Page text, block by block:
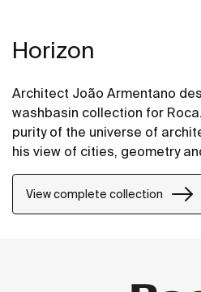
Horizon
Architect João Armentano
washbasin collection for
purity of the universe of
his view of cities, geometry
and lights. The Horizon
80 models won the Red Dot
Product Design category.
View complete collection